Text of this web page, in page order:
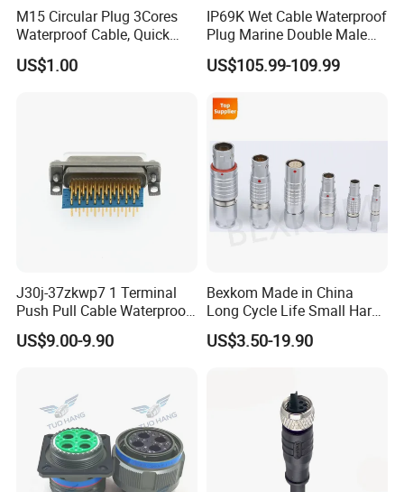
M15 Circular Plug 3Cores
Waterproof Cable, Quick
Lock Design for LED Light
Outdoor
US$1.00
IP69K Wet Cable Waterproof
Plug Marine Double Male
Female Subsea Underwater
Connector
US$105.99-109.99
J30j-37zkwp7 1 Terminal
Push Pull Cable Waterproof
Pin RF Power Electrical
Female Wire Harness Plug
US$9.00-9.90
Bexkom Made in China
Long Cycle Life Small Harsh
Environment Used EMC
Shielding Circular Connector
US$3.50-19.90